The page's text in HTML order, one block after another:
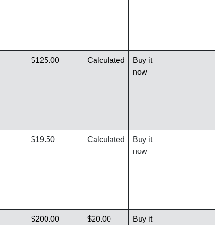
$125.00 Calculated
Buy it
now
$19.50 Calculated
Buy it
now
$200.00 $20.00
Buy it